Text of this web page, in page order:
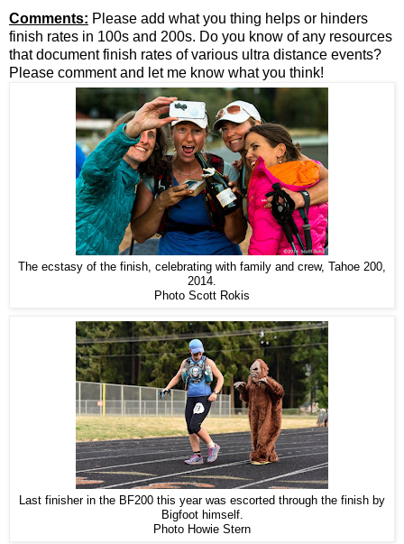
Comments: Please add what you thing helps or hinders
finish rates in 100s and 200s. Do you know of any resources
that document finish rates of various ultra distance events?
Please comment and let me know what you think!
The ecstasy of the finish, celebrating with family and crew, Tahoe 200,
2014.
Photo Scott Rokis
Last finisher in the BF200 this year was escorted through the finish by
Bigfoot himself.
Photo Howie Stern